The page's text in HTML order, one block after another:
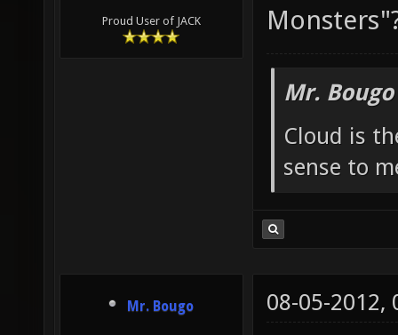
Proud User of JACK
Mr.
Cloud is
sense to
Mr. Bougo 08-05-2012,